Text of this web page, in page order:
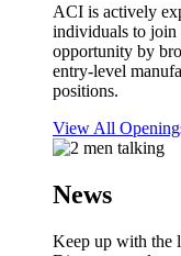
ACI is actively
individuals to join
opportunity by
entry-level
positions.
View All
News
Keep up with the